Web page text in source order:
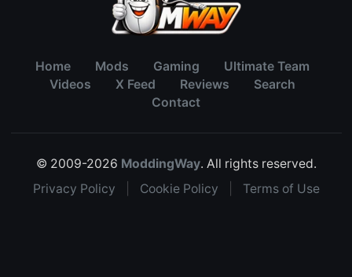
Home Mods Gaming
Ultimate Team
Videos
X Feed Reviews
Search
Contact
© 2009-2026 ModdingWay. All rights reserved.
Privacy Policy
Cookie Policy Terms of Use